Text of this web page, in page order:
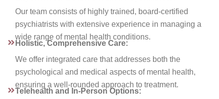
Our team consists of highly trained, board-certified
psychiatrists with extensive experience in managing a
wide range of mental health conditions.
Holistic, Comprehensive Care:
We offer integrated care that addresses both the
psychological and medical aspects of mental health,
ensuring a well-rounded approach to treatment.
Telehealth and In-Person Options: